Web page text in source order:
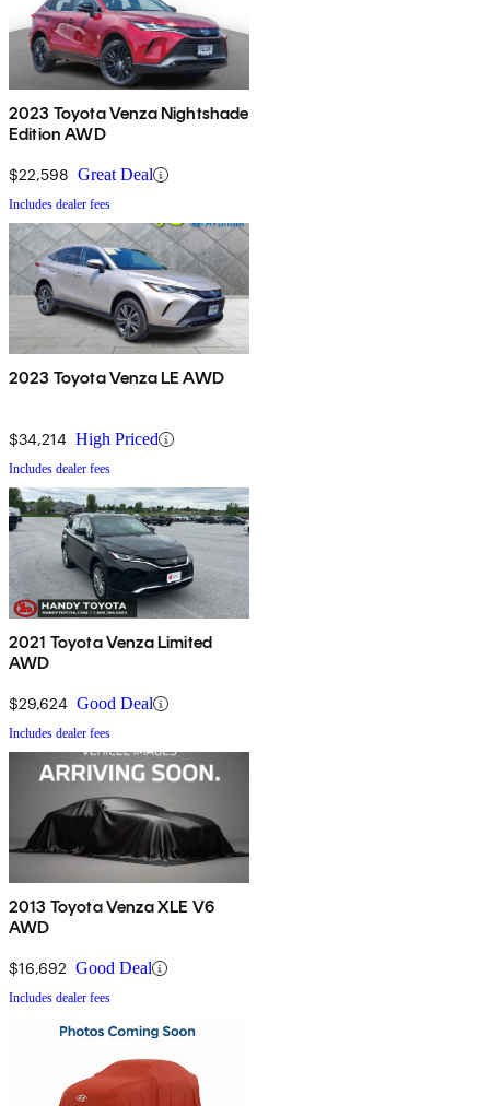
2023 Toyota Venza Nightshade
Edition AWD
$22,598 Great Deal
Includes dealer fees
2023 Toyota Venza LE AWD
$34,214 High Priced
Includes dealer fees
2021 Toyota Venza Limited
AWD
$29,624 Good Deal
Includes dealer fees
2013 Toyota Venza XLE V6
AWD
$16,692 Good Deal
Includes dealer fees